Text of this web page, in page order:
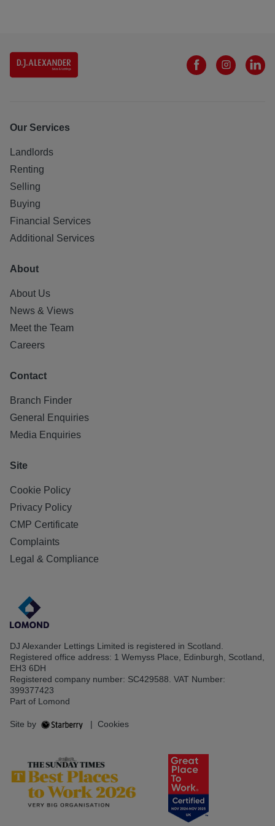
Our Services
Landlords
Renting
Selling
Buying
Financial Services
Additional Services
About
About Us
News & Views
Meet the Team
Careers
Contact
Branch Finder
General Enquiries
Media Enquiries
Site
Cookie Policy
Privacy Policy
CMP Certificate
Complaints
Legal & Compliance
DJ Alexander Lettings Limited is registered in Scotland.
Registered office address: 1 Wemyss Place, Edinburgh, Scotland,
EH3 6DH
Registered company number: SC429588. VAT Number:
399377423
Part of Lomond
Site by | Cookies